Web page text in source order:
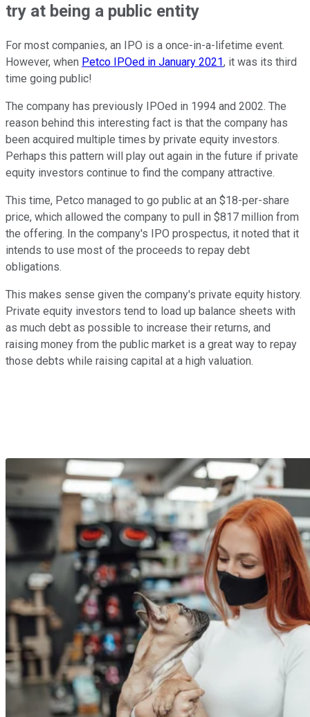
try at being a public entity
For most companies, an IPO is a once-in-a-lifetime event.
However, when Petco IPOed in January 2021, it was its third
time going public!
The company has previously IPOed in 1994 and 2002. The
reason behind this interesting fact is that the company has
been acquired multiple times by private equity investors.
Perhaps this pattern will play out again in the future if private
equity investors continue to find the company attractive.
This time, Petco managed to go public at an $18-per-share
price, which allowed the company to pull in $817 million from
the offering. In the company's IPO prospectus, it noted that it
intends to use most of the proceeds to repay debt
obligations.
This makes sense given the company's private equity history.
Private equity investors tend to load up balance sheets with
as much debt as possible to increase their returns, and
raising money from the public market is a great way to repay
those debts while raising capital at a high valuation.